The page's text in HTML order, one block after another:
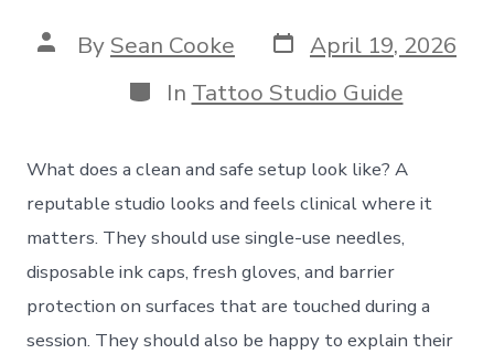
Post
author
By Sean Cooke Post
date
April 19, 2026
Categories
In Tattoo Studio Guide
What does a clean and safe setup look like? A
reputable studio looks and feels clinical where it
matters. They should use single-use needles,
disposable ink caps, fresh gloves, and barrier
protection on surfaces that are touched during a
session. They should also be happy to explain their